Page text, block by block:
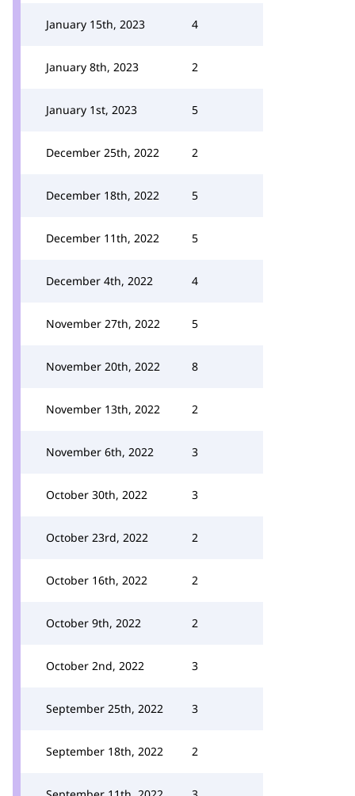
January 15th, 2023 4
January 8th, 2023 2
January 1st, 2023 5
December 25th, 2022 2
December 18th, 2022 5
December 11th, 2022 5
December 4th, 2022 4
November 27th, 2022 5
November 20th, 2022 8
November 13th, 2022 2
November 6th, 2022 3
October 30th, 2022 3
October 23rd, 2022 2
October 16th, 2022 2
October 9th, 2022 2
October 2nd, 2022 3
September 25th, 2022 3
September 18th, 2022 2